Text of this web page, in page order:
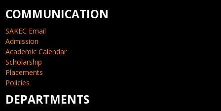
COMMUNICATION
SAKEC Email
Admission
Academic Calendar
Scholarship
Placements
Policies
DEPARTMENTS